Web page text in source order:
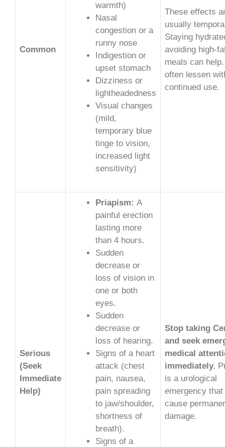
Common
warmth)
Nasal
congestion or a
runny nose
Indigestion or
upset stomach
Dizziness or
lightheadedness
Visual changes
(mild,
temporary blue
tinge to vision,
increased light
sensitivity)
These effects
usually
Staying
avoiding high-
meals can
often lessen
continued use.
Serious
(Seek
Immediate
Help)
Priapism: A
painful erection
lasting more
than 4 hours.
Sudden
decrease or
loss of vision in
one or both
eyes.
Sudden
decrease or
loss of hearing.
Signs of a heart
attack (chest
pain, nausea,
pain spreading
to jaw/shoulder,
shortness of
breath).
Signs of a
Stop taking
and seek
medical
immediately.
is a urological
emergency that
cause
damage.